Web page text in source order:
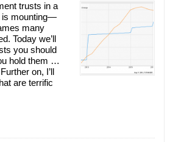
trusts in a
is mounting—
many
Today we’ll
you should
hold them …
on, I’ll
are terrific